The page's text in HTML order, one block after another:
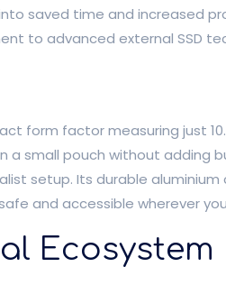
saved time and increased
to advanced external SSD
form factor measuring just
small pouch without adding
setup. Its durable aluminium
and accessible wherever
Ecosystem